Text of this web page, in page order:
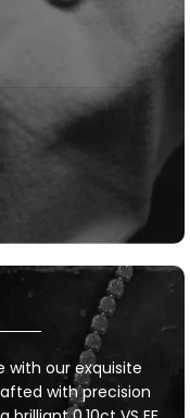
with our exquisite
with precision